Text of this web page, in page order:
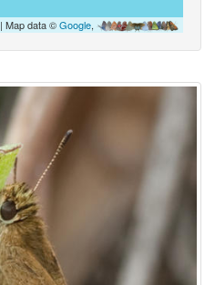
| Map data ©Google,